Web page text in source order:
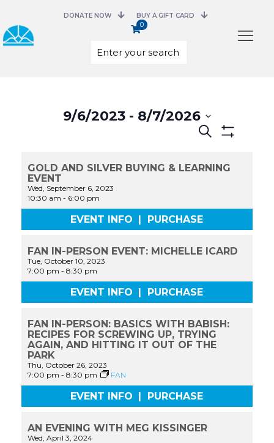
DONATE NOW BUY A GIFT CARD
0
Events
Search
Views
Navigation
Search
9/6/2023 - 8/7/2026
date.
GOLD AND SILVER BUYING & LEARNING
EVENT
Wed, September 6, 2023
10:30 am - 6:00 pm
EVENT INFO PURCHASE
FAN IN-PERSON EVENT: MICHELLE ICARD
Tue, October 10, 2023
7:00 pm -8:30 pm
EVENT INFO PURCHASE
FAN IN-PERSON: BASICS WITH BABISH:
RECIPES FOR SCREWING UP, TRYING
AGAIN, AND HITTING IT OUT OF THE
PARK
Thu, October 26, 2023
7:00 pm -8:30 pm FAN
EVENT INFO | PURCHASE
AN EVENING WITH MEG KISSINGER
Wed, April 3, 2024